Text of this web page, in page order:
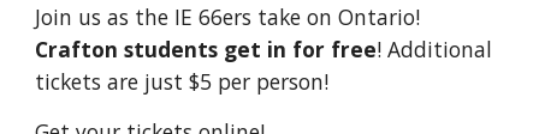
Join us as the IE 66ers take on Ontario!
Crafton students get in for free! Additional
tickets are just $5 per person!